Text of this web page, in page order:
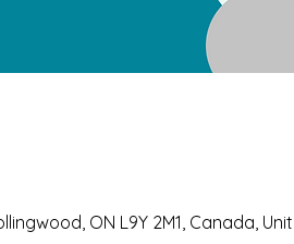
ON L9Y 2M1, Canada,